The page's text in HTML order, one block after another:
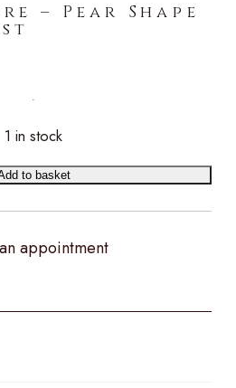
– Pear Shape
1 in stock
to basket
appointment